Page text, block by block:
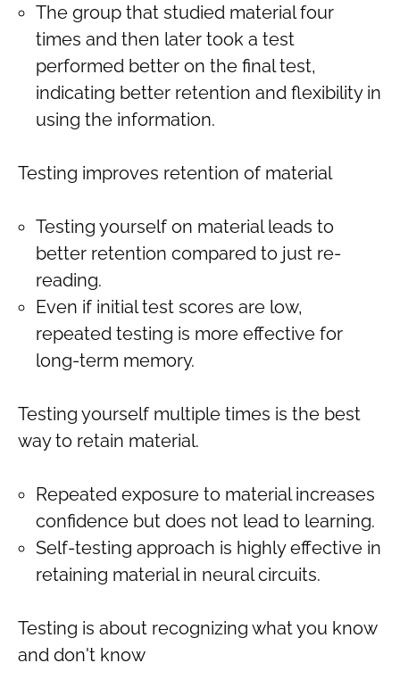
The group that studied material four
times and then later took a test
performed better on the final test,
indicating better retention and flexibility in
using the information.
Testing improves retention of material
Testing yourself on material leads to
better retention compared to just re-
reading.
Even if initial test scores are low,
repeated testing is more effective for
long-term memory.
Testing yourself multiple times is the best
way to retain material.
Repeated exposure to material increases
confidence but does not lead to learning.
Self-testing approach is highly effective in
retaining material in neural circuits.
Testing is about recognizing what you know
and don't know